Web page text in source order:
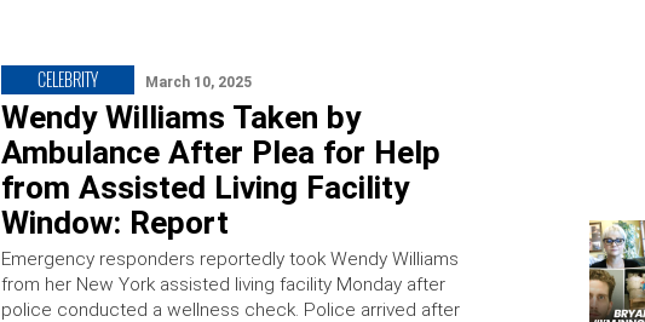
CELEBRITY March 10, 2025
Wendy Williams Taken by
Ambulance After Plea for Help
from Assisted Living Facility
Window: Report
Emergency responders reportedly took Wendy Williams
from her New York assisted living facility Monday after
police conducted a wellness check. Police arrived after